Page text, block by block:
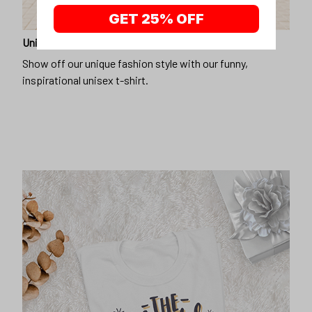
Unique design
Show off our unique fashion style with our funny,
inspirational unisex t-shirt.
GET 25% OFF